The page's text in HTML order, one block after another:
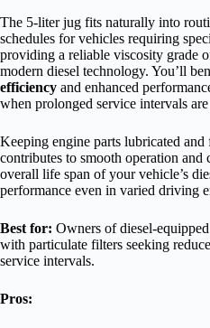
The 5-liter jug fits naturally into
schedules for vehicles requiring
providing a reliable viscosity grade
modern diesel technology. You’ll
efficiency and enhanced
when prolonged service intervals are
Keeping engine parts lubricated
contributes to smooth operation and
overall life span of your vehicle’s
performance even in varied driving
Best for: Owners of diesel-
with particulate filters seeking
service intervals.
Pros: